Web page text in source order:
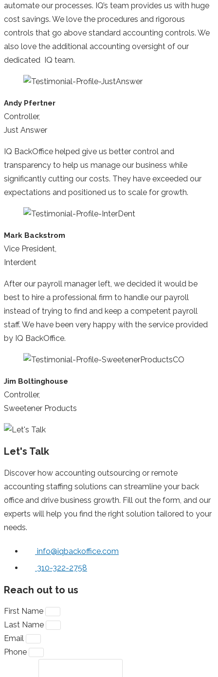
automate our processes. IQ’s team provides us with huge
cost savings. We love the procedures and rigorous
controls that go above standard accounting controls. We
also love the additional accounting oversight of our
dedicated IQ team.
Andy Pfertner
Controller,
Just Answer
IQ BackOffice helped give us better control and
transparency to help us manage our business while
significantly cutting our costs. They have exceeded our
expectations and positioned us to scale for growth.
Mark Backstrom
Vice President,
Interdent
After our payroll manager left, we decided it would be
best to hire a professional firm to handle our payroll
instead of trying to find and keep a competent payroll
staff. We have been very happy with the service provided
by IQ BackOffice.
Jim Boltinghouse
Controller,
Sweetener Products
Let's Talk
Discover how accounting outsourcing or remote
accounting staffing solutions can streamline your back
office and drive business growth. Fill out the form, and our
experts will help you find the right solution tailored to your
needs.
info@iqbackoffice.com
310-322-2758
Reach out to us
First Name
Last Name
Email
Phone